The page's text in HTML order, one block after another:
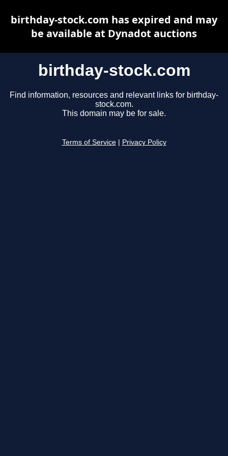
birthday-stock.com
Find information, resources and relevant links for birthday-
stock.com.
This domain may be for sale.
Terms of Service Privacy Policy
birthday-stock.com has expired and may
be available at Dynadot auctions